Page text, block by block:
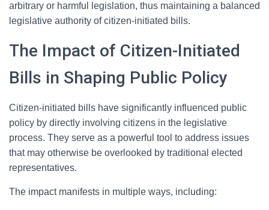
arbitrary or harmful legislation, thus maintaining a balanced
legislative authority of citizen-initiated bills.
The Impact of Citizen-Initiated
Bills in Shaping Public Policy
Citizen-initiated bills have significantly influenced public
policy by directly involving citizens in the legislative
process. They serve as a powerful tool to address issues
that may otherwise be overlooked by traditional elected
representatives.
The impact manifests in multiple ways, including: